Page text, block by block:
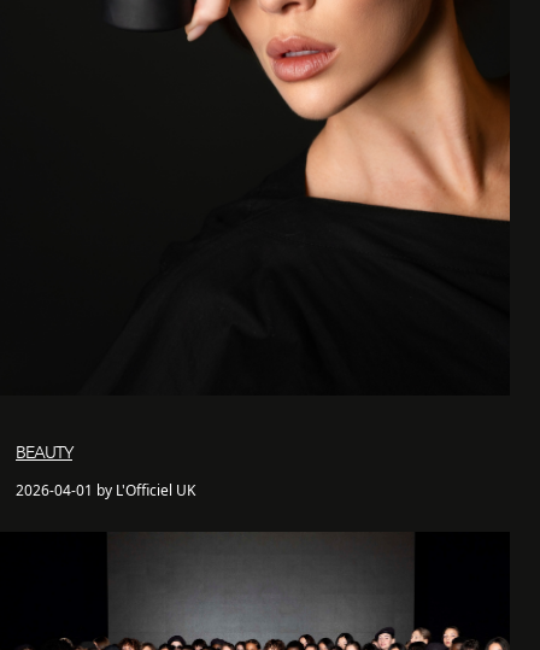
BEAUTY
2026-04-01 by L'Officiel UK